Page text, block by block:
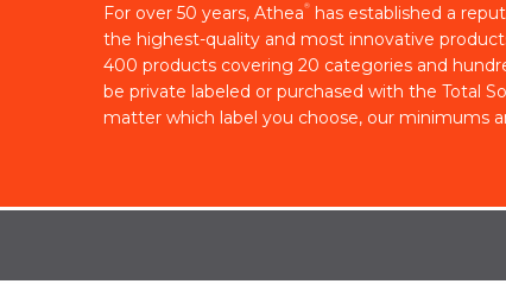
For over 50 years, Athea®
has established a
the highest-quality and most innovative
400 products covering 20 categories and
be private labeled or purchased with the Total
matter which label you choose, our minimums